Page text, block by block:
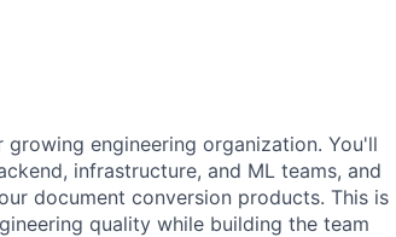
engineering organization. You'll
infrastructure, and ML teams, and
document conversion products. This is
quality while building the team